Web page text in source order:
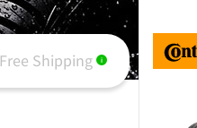
Free Shipping i